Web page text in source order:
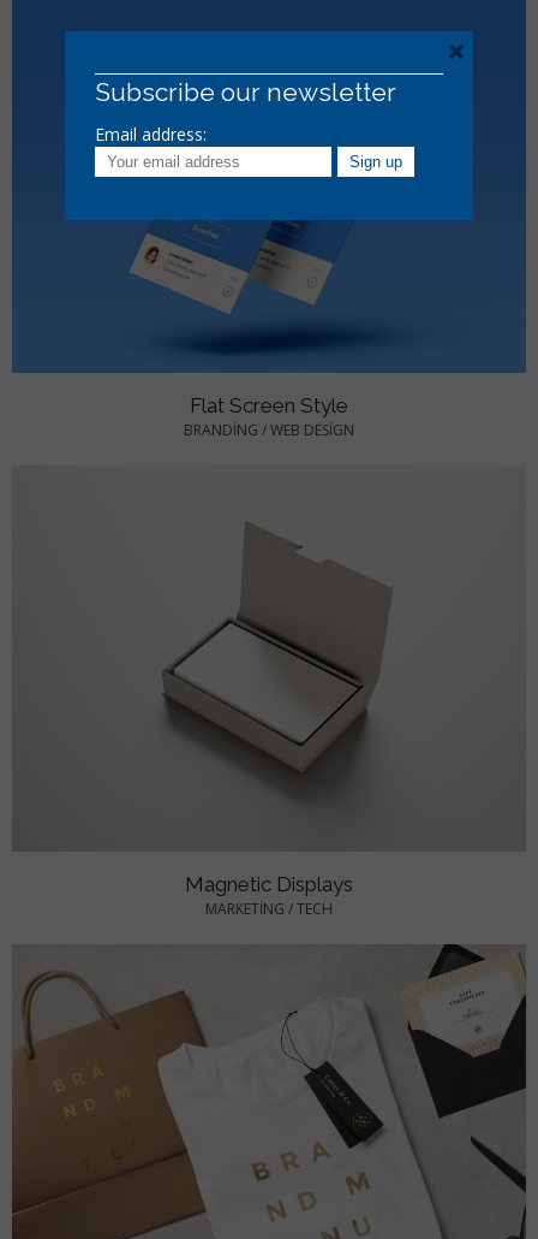
Flat Screen Style
BRANDING /WEB DESIGN
Magnetic Displays
MARKETING /TECH
Subscribe our newsletter
Email address:
×